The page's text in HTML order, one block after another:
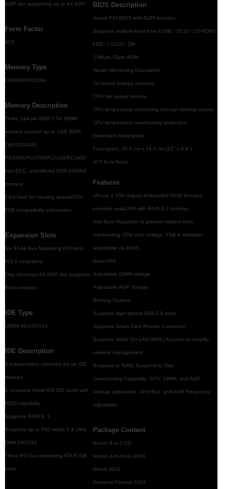
AGP slot supporting up to 8X AGP
Form Factor
ATX
Memory Type
DDR400/333/266
Memory Description
Three 184-pin DDR 2.5V DIMM
sockets support up to 2GB (DDR
266/333/400)
PC3200/PC2700/PC2100/PC1600
non-ECC, unbuffered DDR SDRAM
memory
Click here for memory speed/CPU
FSB compatibility information
Expansion Slots
Six 32-bit Bus Mastering PCI slots
(V2.2 compliant)
One Universal 8X AGP slot (supports
8x/4x modes)
IDE Type
UDMA 66/100/133
IDE Description
3 independent channels for six IDE
devices
2 channels Serial ATA IDE ports with
RAID capability
Supports RAID 0, 1
Supports up to PIO mode 5 & Ultra
DMA 100/133
Three PCI bus mastering ATA E-IDE
ports
BIOS Description
Award PCI BIOS with ACPI function
Supports multiple-boot from E-IDE / SCSI / CD-ROM /
FDD / LS120 / ZIP
2 Mbyte Flash ROM
Health Monitoring Description
On board voltage monitors
CPU fan speed monitor
CPU temperature monitoring through thermal sensor
CPU temperature overheating protection
Dimension Description
Four layers, 30.5 cm x 24.5 cm (12" x 9.6")
ATX form factor
Features
nForce 3 150 chipset embedded RAID function,
provides serial ATA with RAID 0,1 function
Anti Burn Regulator to prevent system from
overheating CPU core voltage, FSB & multiplier
adjustable via BIOS
Serial ATA
Adjustable DIMM voltage
Adjustable AGP Voltage
Sharing Options
Supports High-speed USB 2.0 ports
Supports Smart Card Reader Connector
Supports Wake On LAN (WOL) function to simplify
network management
Suspend to RAM, Suspend to Disk
Overclocking Capability: CPU, DIMM, and AGP
Voltage adjustable, CPU Bus, and AGP Frequency
adjustable.
Package Content
Bonus 8-in-1 CD
Norton Anti-Virus 2003
Ghost 2003
Personal Firewall 2003